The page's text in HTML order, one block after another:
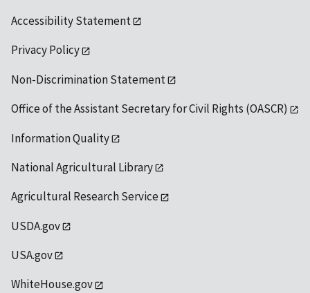
Accessibility Statement
Privacy Policy
Non-Discrimination Statement
Office of the Assistant Secretary for Civil Rights (OASCR)
Information Quality
National Agricultural Library
Agricultural Research Service
USDA.gov
USA.gov
WhiteHouse.gov